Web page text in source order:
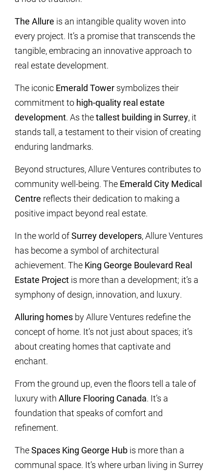
The Allure is an intangible quality woven into
every project. It’s a promise that transcends the
tangible, embracing an innovative approach to
real estate development.
The iconic Emerald Tower symbolizes their
commitment to high-quality real estate
development. As thetallest building in Surrey, it
stands tall, a testament to their vision of creating
enduring landmarks.
Beyond structures, Allure Ventures contributes to
community well-being. The Emerald City Medical
Centre reflects their dedication to making a
positive impact beyond real estate.
In the world ofSurrey developers, Allure Ventures
has become a symbol of architectural
achievement. The King George Boulevard Real
Estate Project is more than a development; it’s a
symphony of design, innovation, and luxury.
Alluring homes by Allure Ventures redefine the
concept of home. It’s not just about spaces; it’s
about creating homes that captivate and
enchant.
From the ground up, even the floors tell a tale of
luxury with Allure Flooring Canada. It’s a
foundation that speaks of comfort and
refinement.
TheSpaces King George Hub is more than a
communal space. It’s where urban living in Surrey